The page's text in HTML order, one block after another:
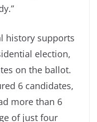
history supports
election,
on the ballot.
6 candidates,
more than 6
of just four